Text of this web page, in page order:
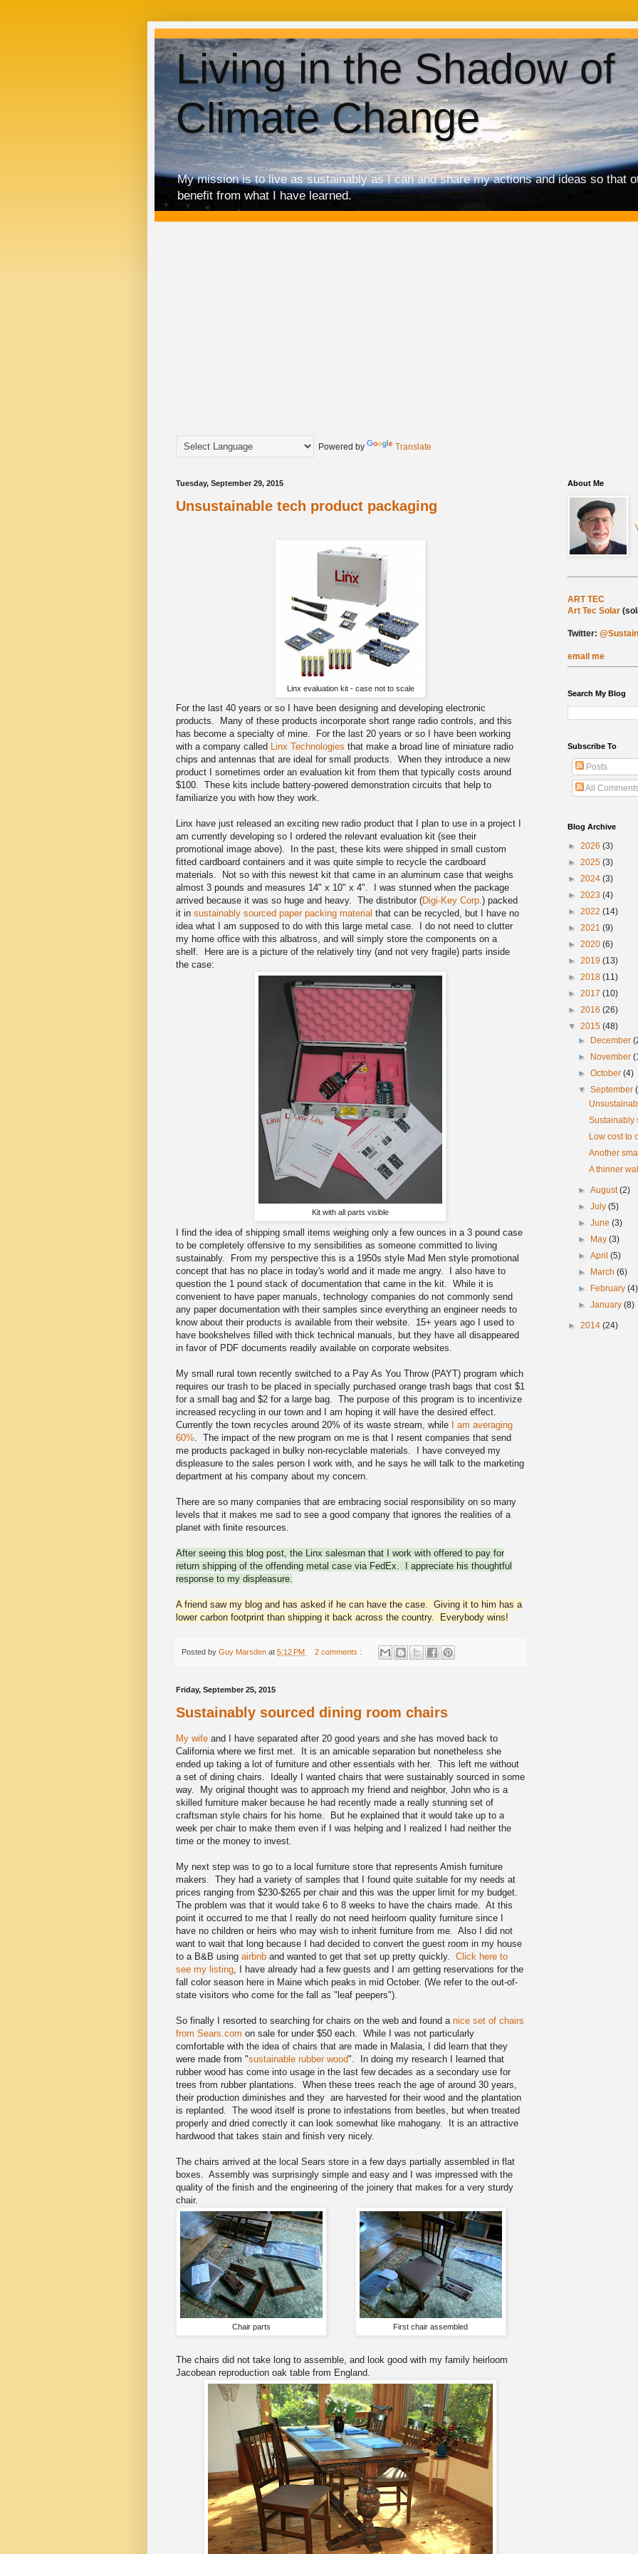
Living in the Shadow of
Climate Change
My mission is to live as sustainably as I can and share my actions and ideas so that
benefit from what I have learned.
Powered by Translate
Tuesday, September 29, 2015
Unsustainable tech product packaging
Linx evaluation kit - case not to scale
For the last 40 years or so I have been designing and developing electronic
products. Many of these products incorporate short range radio controls, and this
has become a specialty of mine. For the last 20 years or so I have been working
with a company called Linx Technologies that make a broad line of miniature radio
chips and antennas that are ideal for small products. When they introduce a new
product I sometimes order an evaluation kit from them that typically costs around
$100. These kits include battery-powered demonstration circuits that help to
familiarize you with how they work.
Linx have just released an exciting new radio product that I plan to use in a project I
am currently developing so I ordered the relevant evaluation kit (see their
promotional image above). In the past, these kits were shipped in small custom
fitted cardboard containers and it was quite simple to recycle the cardboard
materials. Not so with this newest kit that came in an aluminum case that weighs
almost 3 pounds and measures 14" x 10" x 4". I was stunned when the package
arrived because it was so huge and heavy. The distributor (Digi-Key Corp.) packed
it in sustainably sourced paper packing material that can be recycled, but I have no
idea what I am supposed to do with this large metal case. I do not need to clutter
my home office with this albatross, and will simply store the components on a
shelf. Here are is a picture of the relatively tiny (and not very fragile) parts inside
the case:
Kit with all parts visible
I find the idea of shipping small items weighing only a few ounces in a 3 pound case
to be completely offensive to my sensibilities as someone committed to living
sustainably. From my perspective this is a 1950s style Mad Men style promotional
concept that has no place in today's world and it made me angry. I also have to
question the 1 pound stack of documentation that came in the kit. While it is
convenient to have paper manuals, technology companies do not commonly send
any paper documentation with their samples since everything an engineer needs to
know about their products is available from their website. 15+ years ago I used to
have bookshelves filled with thick technical manuals, but they have all disappeared
in favor of PDF documents readily available on corporate websites.
My small rural town recently switched to a Pay As You Throw (PAYT) program which
requires our trash to be placed in specially purchased orange trash bags that cost $1
for a small bag and $2 for a large bag. The purpose of this program is to incentivize
increased recycling in our town and I am hoping it will have the desired effect.
Currently the town recycles around 20% of its waste stream, while
I am averaging
60% . The impact of the new program on me is that I resent companies that send
me products packaged in bulky non-recyclable materials. I have conveyed my
displeasure to the sales person I work with, and he says he will talk to the marketing
department at his company about my concern.
There are so many companies that are embracing social responsibility on so many
levels that it makes me sad to see a good company that ignores the realities of a
planet with finite resources.
After seeing this blog post, the Linx salesman that I work with offered to pay for
return shipping of the offending metal case via FedEx. I appreciate his thoughtful
response to my displeasure.
A friend saw my blog and has asked if he can have the case. Giving it to him has a
lower carbon footprint than shipping it back across the country. Everybody wins!
Posted by Guy Marsden at 5:12 PM 2 comments :
Friday, September 25, 2015
Sustainably sourced dining room chairs
My wife and I have separated after 20 good years and she has moved back to
California where we first met. It is an amicable separation but nonetheless she
ended up taking a lot of furniture and other essentials with her. This left me without
a set of dining chairs. Ideally I wanted chairs that were sustainably sourced in some
way. My original thought was to approach my friend and neighbor, John who is a
skilled furniture maker because he had recently made a really stunning set of
craftsman style chairs for his home. But he explained that it would take up to a
week per chair to make them even if I was helping and I realized I had neither the
time or the money to invest.
My next step was to go to a local furniture store that represents Amish furniture
makers. They had a variety of samples that I found quite suitable for my needs at
prices ranging from $230-$265 per chair and this was the upper limit for my budget.
The problem was that it would take 6 to 8 weeks to have the chairs made. At this
point it occurred to me that I really do not need heirloom quality furniture since I
have no children or heirs who may wish to inherit furniture from me. Also I did not
want to wait that long because I had decided to convert the guest room in my house
to a B&B using airbnb and wanted to get that set up pretty quickly. Click here to
see my listing, I have already had a few guests and I am getting reservations for the
fall color season here in Maine which peaks in mid October. (We refer to the out-of-
state visitors who come for the fall as "leaf peepers").
So finally I resorted to searching for chairs on the web and found a nice set of chairs
from Sears.com on sale for under $50 each. While I was not particularly
comfortable with the idea of chairs that are made in Malasia, I did learn that they
were made from "sustainable rubber wood". In doing my research I learned that
rubber wood has come into usage in the last few decades as a secondary use for
trees from rubber plantations. When these trees reach the age of around 30 years,
their production diminishes and they are harvested for their wood and the plantation
is replanted. The wood itself is prone to infestations from beetles, but when treated
properly and dried correctly it can look somewhat like mahogany. It is an attractive
hardwood that takes stain and finish very nicely.
The chairs arrived at the local Sears store in a few days partially assembled in flat
boxes. Assembly was surprisingly simple and easy and I was impressed with the
quality of the finish and the engineering of the joinery that makes for a very sturdy
chair.
Chair parts First chair assembled
The chairs did not take long to assemble, and look good with my family heirloom
Jacobean reproduction oak table from England.
About Me
ART TEC
Art Tec Solar
Twitter:
email me
Search My Blog
Subscribe To
Posts
All
Blog Archive
► 2026 (3)
► 2025 (3)
► 2024 (3)
► 2023 (4)
► 2022 (14)
► 2021 (9)
► 2020 (6)
► 2019 (13)
► 2018 (11)
► 2017 (10)
► 2016 (26)
▼ 2015 (48)
►
December
►
November
►October(4)
▼September
Sustainably
Low cost to
Another
A thinner
►August(2)
►July(5)
►June(3)
►
May(3)
►April(5)
►
March(6)
►
February(4)
►January(8)
► 2014 (24)